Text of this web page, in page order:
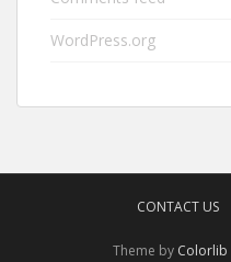
WordPress.org
CONTACT US
Theme by Colorlib